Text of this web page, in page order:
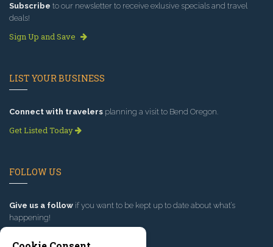
Subscribe to our newsletter to receive exlusive specials and travel
deals!
Sign Up and Save
LIST YOUR BUSINESS
Connect with travelers planning a visit to Bend Oregon.
Get Listed Today
FOLLOW US
Give us a follow if you want to be kept up to date about what’s
happening!